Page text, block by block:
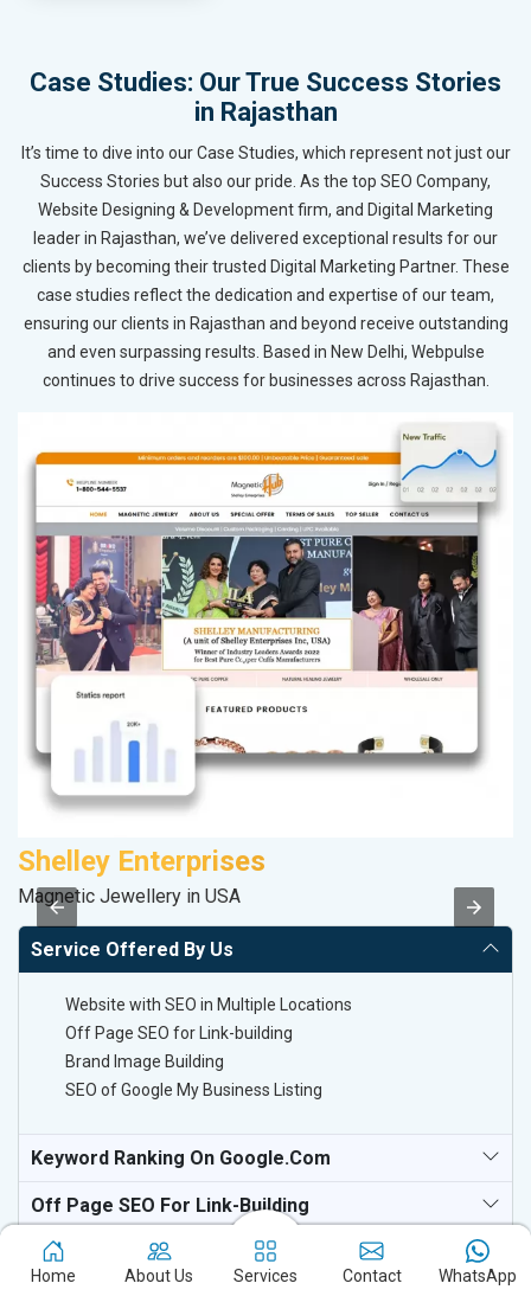
Case Studies: Our True Success Stories
in Rajasthan
It’s time to dive into our Case Studies, which represent not just our
Success Stories but also our pride. As the top SEO Company,
Website Designing & Development firm, and Digital Marketing
leader in Rajasthan, we’ve delivered exceptional results for our
clients by becoming their trusted Digital Marketing Partner. These
case studies reflect the dedication and expertise of our team,
ensuring our clients in Rajasthan and beyond receive outstanding
and even surpassing results. Based in New Delhi, Webpulse
continues to drive success for businesses across Rajasthan.
Shelley Enterprises
Magnetic Jewellery in USA
Service Offered By Us
Website with SEO in Multiple Locations
Off Page SEO for Link-building
Brand Image Building
SEO of Google My Business Listing
Keyword Ranking On Google.com
Off Page SEO For Link-Building
National TV & Media Websites
Home About Us Services Contact WhatsApp